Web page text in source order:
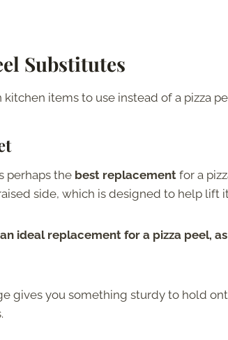
Substitutes
items to use instead of a pizza
perhaps the best replacement for a
side, which is designed to help lift
ideal replacement for a pizza peel,
gives you something sturdy to hold